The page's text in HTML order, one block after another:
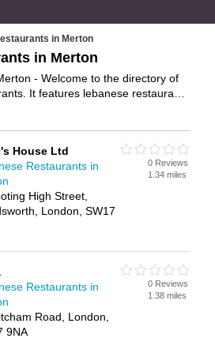
in Merton
in Merton
- Welcome to the directory of
It features lebanese restaurants
business on the Merton
– IT'S FREE!
House Ltd
Restaurants in
High Street,
London, SW17
0 Reviews
1.34 miles
Restaurants in
Road, London,
9NA
0 Reviews
1.38 miles